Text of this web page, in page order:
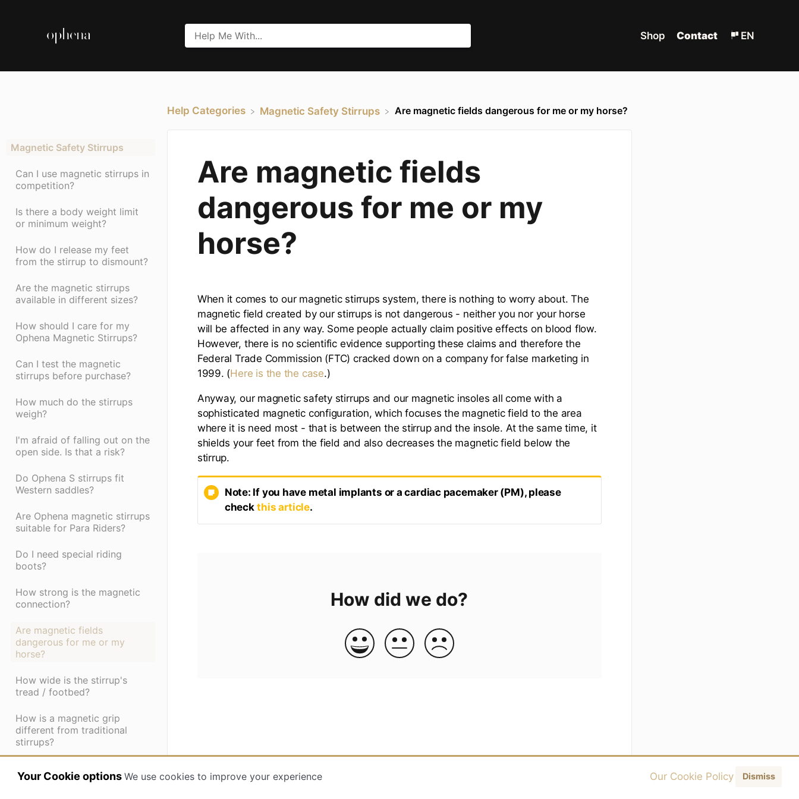
Your Cookie options We use cookies to improve your experience Our Cookie Policy Dismiss
Shop Contact EN
Magnetic Safety Stirrups
Can I use magnetic stirrups in
competition?
Is there a body weight limit
or minimum weight?
How do I release my feet
from the stirrup to dismount?
Are the magnetic stirrups
available in different sizes?
How should I care for my
Ophena Magnetic Stirrups?
Can I test the magnetic
stirrups before purchase?
How much do the stirrups
weigh?
I'm afraid of falling out on the
open side. Is that a risk?
Do Ophena S stirrups fit
Western saddles?
Are Ophena magnetic stirrups
suitable for Para Riders?
Do I need special riding
boots?
How strong is the magnetic
connection?
Are magnetic fields
dangerous for me or my
horse?
How wide is the stirrup's
tread / footbed?
How is a magnetic grip
different from traditional
stirrups?
stirrups shock absorbent?
Help Categories ​Magnetic Safety Stirrups Are magnetic fields dangerous for me or my horse?
Are magnetic fields
dangerous for me or my
horse?
When it comes to our magnetic stirrups system, there is nothing to worry about. The
magnetic field created by our stirrups is not dangerous - neither you nor your horse
will be affected in any way. Some people actually claim positive effects on blood flow.
However, there is no scientific evidence supporting these claims and therefore the
Federal Trade Commission (FTC) cracked down on a company for false marketing in
1999. (Here is the the case.)
Anyway, our magnetic safety stirrups and our magnetic insoles all come with a
sophisticated magnetic configuration, which focuses the magnetic field to the area
where it is need most - that is between the stirrup and the insole. At the same time, it
shields your feet from the field and also decreases the magnetic field below the
stirrup.
Note: If you have metal implants or a cardiac pacemaker (PM), please
check this article.
How did we do?